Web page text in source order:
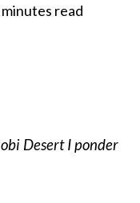
minutes read
Desert I ponder